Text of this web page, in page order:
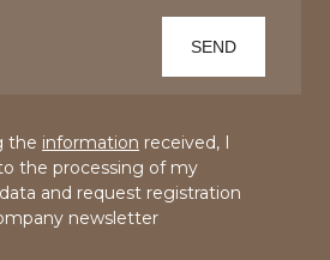
the information received, I
the processing of my
and request registration
newsletter